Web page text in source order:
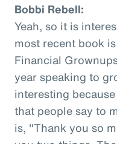
Bobbi Rebell:
Yeah, so it is
most recent book
Financial
year speaking to
interesting
that people say to
is, "Thank you so